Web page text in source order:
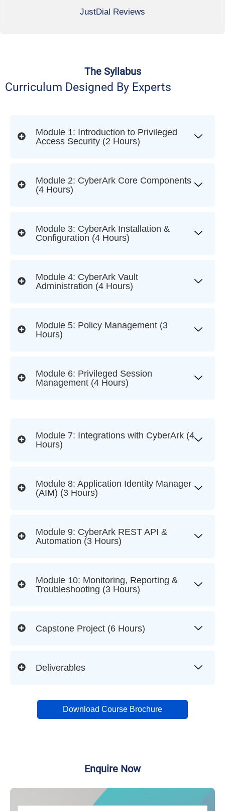
JustDial Reviews
The Syllabus
Curriculum Designed By Experts
Module 1: Introduction to Privileged
Access Security (2 Hours)
Module 2: CyberArk Core Components
(4 Hours)
Module 3: CyberArk Installation &
Configuration (4 Hours)
Module 4: CyberArk Vault
Administration (4 Hours)
Module 5: Policy Management (3
Hours)
Module 6: Privileged Session
Management (4 Hours)
Module 7: Integrations with CyberArk (4
Hours)
Module 8: Application Identity Manager
(AIM) (3 Hours)
Module 9: CyberArk REST API &
Automation (3 Hours)
Module 10: Monitoring, Reporting &
Troubleshooting (3 Hours)
Capstone Project (6 Hours)
Deliverables
Download Course Brochure
Enquire Now